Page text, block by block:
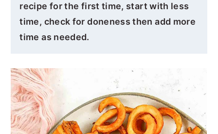
recipe for the first time, start with less
time, check for doneness then add more
time as needed.